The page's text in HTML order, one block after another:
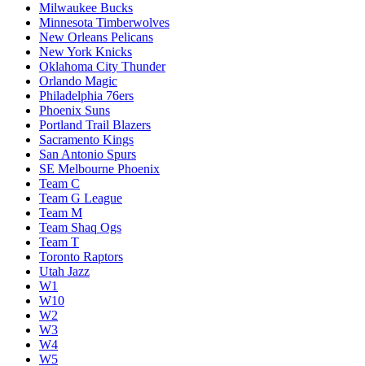
Milwaukee Bucks
Minnesota Timberwolves
New Orleans Pelicans
New York Knicks
Oklahoma City Thunder
Orlando Magic
Philadelphia 76ers
Phoenix Suns
Portland Trail Blazers
Sacramento Kings
San Antonio Spurs
SE Melbourne Phoenix
Team C
Team G League
Team M
Team Shaq Ogs
Team T
Toronto Raptors
Utah Jazz
W1
W10
W2
W3
W4
W5